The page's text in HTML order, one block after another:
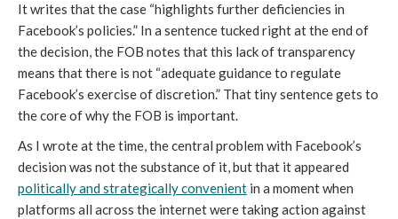
It writes that the case “highlights further deficiencies in
Facebook’s policies.” In a sentence tucked right at the end of
the decision, the FOB notes that this lack of transparency
means that there is not “adequate guidance to regulate
Facebook’s exercise of discretion.” That tiny sentence gets to
the core of why the FOB is important.
As I wrote at the time, the central problem with Facebook’s
politically and strategically convenient in a moment when
platforms all across the internet were taking action against